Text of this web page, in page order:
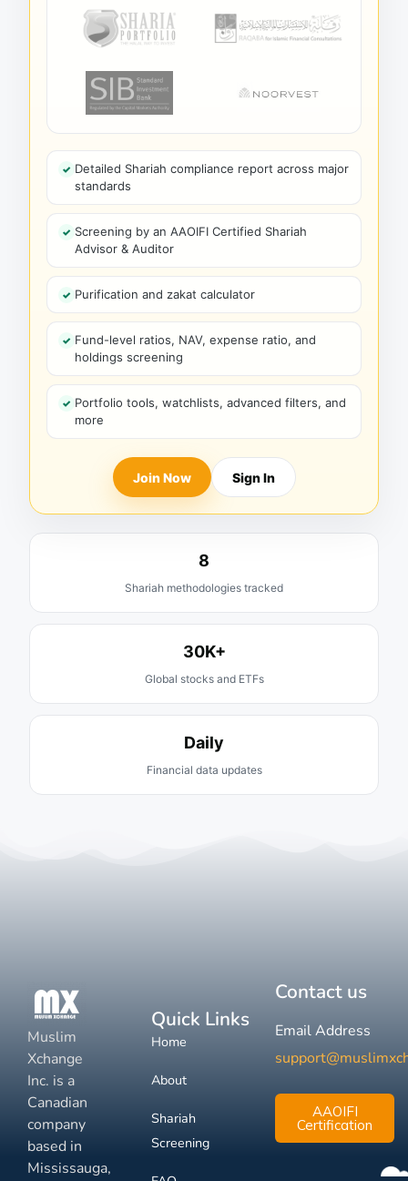
Detailed Shariah compliance report across major
standards
Screening by an AAOIFI Certified Shariah
Advisor & Auditor
Purification and zakat calculator
Fund-level ratios, NAV, expense ratio, and
holdings screening
Portfolio tools, watchlists, advanced filters, and
more
Join Now Sign In
8
Shariah methodologies tracked
30K+
Global stocks and ETFs
Daily
Financial data updates
Muslim
Xchange
Inc. is a
Canadian
company
based in
Mississauga,
Quick Links
Home
About
Shariah
Screening
Contact us
Email Address
AAOIFI
Certification